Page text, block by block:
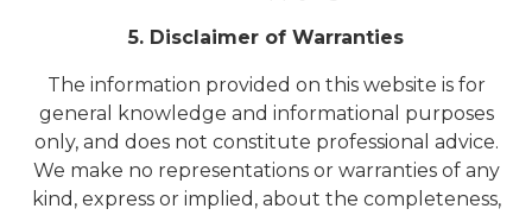
5. Disclaimer of Warranties
The information provided on this website is for
general knowledge and informational purposes
only, and does not constitute professional advice.
We make no representations or warranties of any
kind, express or implied, about the completeness,